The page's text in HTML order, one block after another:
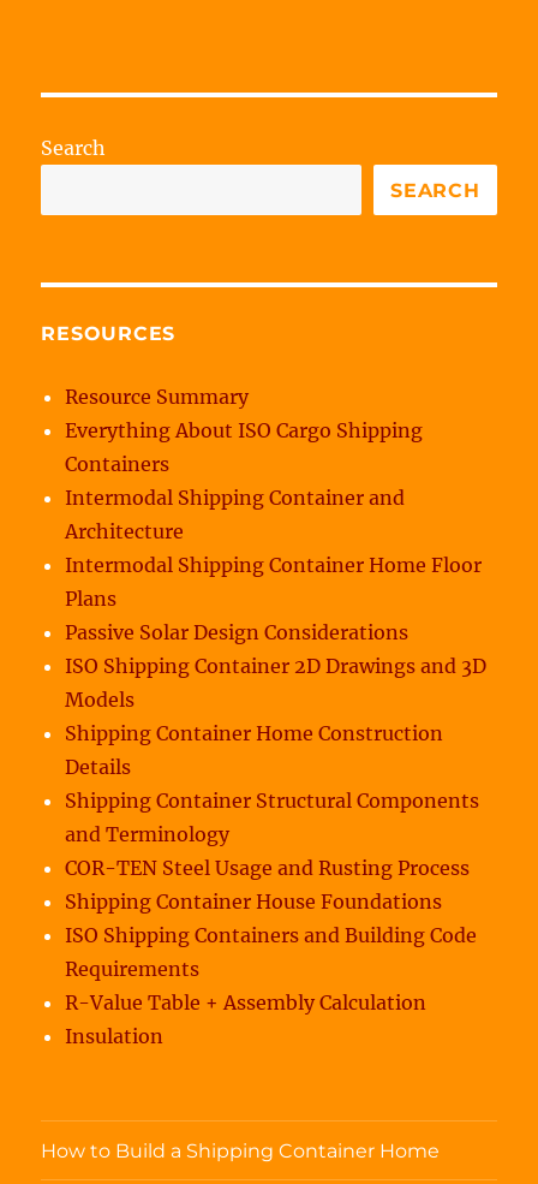
Search
SEARCH
RESOURCES
Resource Summary
Everything About ISO Cargo Shipping
Containers
Intermodal Shipping Container and
Architecture
Intermodal Shipping Container Home Floor
Plans
Passive Solar Design Considerations
ISO Shipping Container 2D Drawings and 3D
Models
Shipping Container Home Construction
Details
Shipping Container Structural Components
and Terminology
COR-TEN Steel Usage and Rusting Process
Shipping Container House Foundations
ISO Shipping Containers and Building Code
Requirements
R-Value Table + Assembly Calculation
Insulation
How to Build a Shipping Container Home